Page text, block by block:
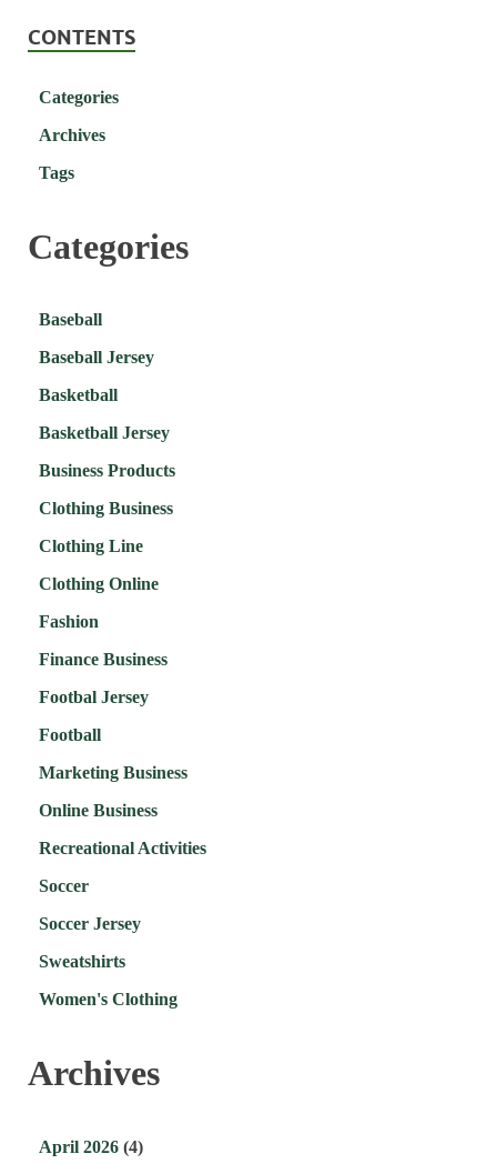
CONTENTS
Categories
Archives
Tags
Categories
Baseball
Baseball Jersey
Basketball
Basketball Jersey
Business Products
Clothing Business
Clothing Line
Clothing Online
Fashion
Finance Business
Footbal Jersey
Football
Marketing Business
Online Business
Recreational Activities
Soccer
Soccer Jersey
Sweatshirts
Women's Clothing
Archives
April 2026 (4)